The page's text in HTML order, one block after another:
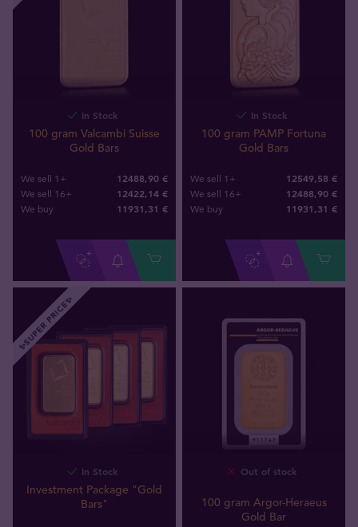
In Stock
100 gram Valcambi Suisse
Gold Bars
We sell 1+ 12488,90 €
We sell 16+ 12422,14 €
We buy 11931,31 €
In Stock
100 gram PAMP Fortuna
Gold Bars
We sell 1+ 12549,58 €
We sell 16+ 12488,90 €
We buy 11931,31 €
✨SUPER PRICE✨
In Stock
Investment Package "Gold
Bars"
Out of stock
100 gram Argor-Heraeus
Gold Bar